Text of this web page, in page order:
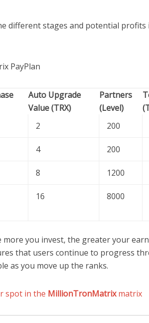
different stages and potential profits
Auto Upgrade
Value (TRX)
Partners
(Level)
2 200
4 200
8 1200
16 8000
more you invest, the greater your
that users continue to progress
as you move up the ranks.
spot in the MillionTronMatrixmatrix